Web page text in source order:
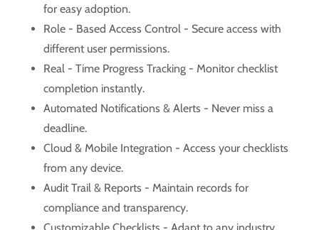
for easy adoption.
Role - Based Access Control - Secure access with
different user permissions.
Real - Time Progress Tracking - Monitor checklist
completion instantly.
Automated Notifications & Alerts - Never miss a
deadline.
Cloud & Mobile Integration - Access your checklists
from any device.
Audit Trail & Reports - Maintain records for
compliance and transparency.